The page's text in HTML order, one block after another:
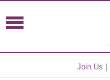
Join Us